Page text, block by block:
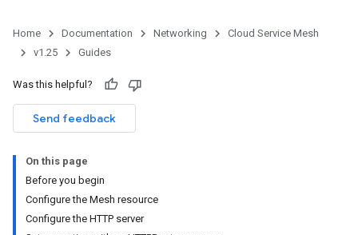
Home Documentation Networking
Cloud Service Mesh
v1.25
Guides
Was this helpful?
Send feedback
On this page
Before you begin
Configure the Mesh resource
Configure the HTTP server